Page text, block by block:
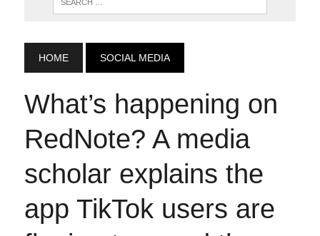
HOME SOCIAL MEDIA
What’s happening on
RedNote? A media
scholar explains the
app TikTok users are